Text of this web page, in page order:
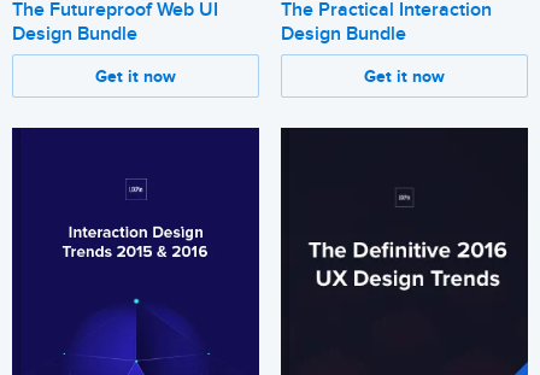
The Futureproof Web UI
Design Bundle
Get it now
The Practical Interaction
Design Bundle
Get it now